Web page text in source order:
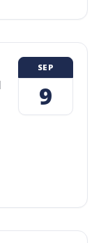
SEP
9